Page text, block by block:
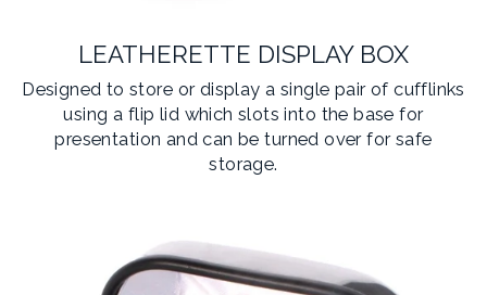
LEATHERETTE DISPLAY BOX
Designed to store or display a single pair of cufflinks
using a flip lid which slots into the base for
presentation and can be turned over for safe
storage.